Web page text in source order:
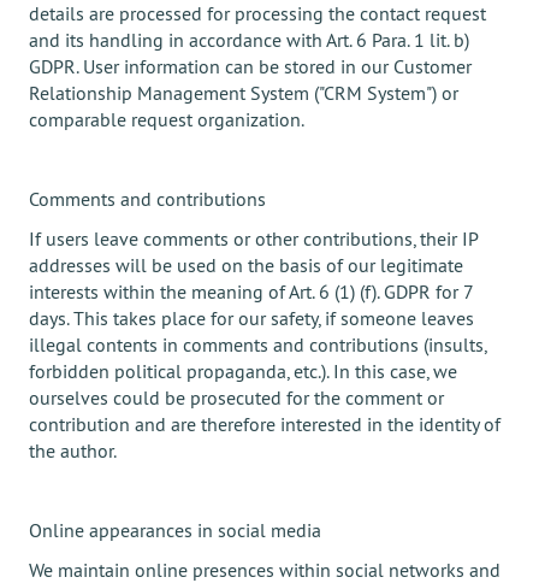
details are processed for processing the contact request
and its handling in accordance with Art. 6 Para. 1 lit. b)
GDPR. User information can be stored in our Customer
Relationship Management System ("CRM System") or
comparable request organization.
Comments and contributions
If users leave comments or other contributions, their IP
addresses will be used on the basis of our legitimate
interests within the meaning of Art. 6 (1) (f). GDPR for 7
days. This takes place for our safety, if someone leaves
illegal contents in comments and contributions (insults,
forbidden political propaganda, etc.). In this case, we
ourselves could be prosecuted for the comment or
contribution and are therefore interested in the identity of
the author.
Online appearances in social media
We maintain online presences within social networks and